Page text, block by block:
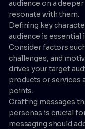
audience on a
resonate with them.
Defining key
audience is essential
Consider factors
challenges, and
drives your target
products or services
points.
Crafting messages
personas is crucial
messaging should